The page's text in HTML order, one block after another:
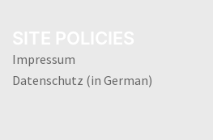
Impressum
Datenschutz (in German)